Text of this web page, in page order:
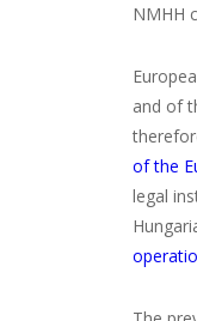
NMHH
and of
of the
legal